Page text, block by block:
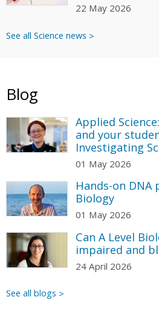
22 May 2026
See all Science news
Blog
Applied
and your
Investigating
01 May 2026
Hands-on DNA
Biology
01 May 2026
Can A Level
impaired and
24 April 2026
See all blogs